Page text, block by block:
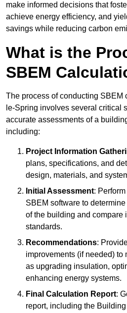
make informed decisions that
achieve energy efficiency, and
savings while reducing carbon
What is the
SBEM
The process of conducting SBEM
le-Spring involves several critical
accurate assessments of a
including:
Project Information
plans, specifications, and
design, materials, and
Initial Assessment:
SBEM software to
of the building and compare
standards.
Recommendations:
improvements (if needed) to
as upgrading insulation,
enhancing energy systems.
Final Calculation Report:
report, including the